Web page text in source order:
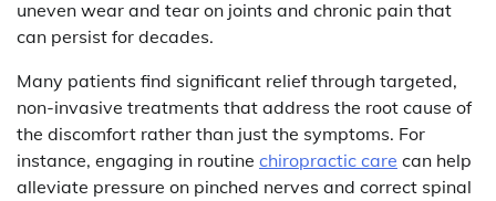
uneven wear and tear on joints and chronic pain that
can persist for decades.
Many patients find significant relief through targeted,
non-invasive treatments that address the root cause of
the discomfort rather than just the symptoms. For
instance, engaging in routine chiropractic care can help
alleviate pressure on pinched nerves and correct spinal